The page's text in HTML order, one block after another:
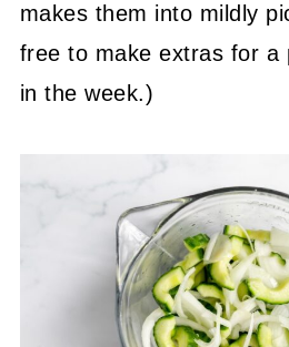
makes them into mildly
free to make extras for a
in the week.)